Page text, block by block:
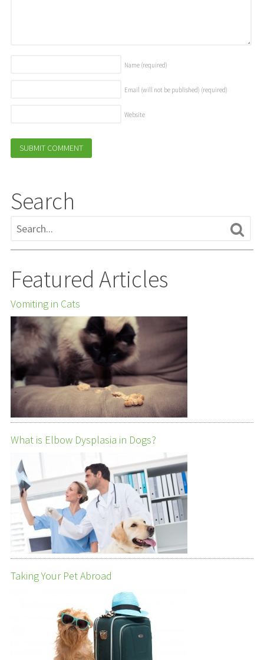
Name (required)
Email (will not be published) (required)
Website
Search
Featured Articles
Vomiting in Cats
What is Elbow Dysplasia in Dogs?
Taking Your Pet Abroad